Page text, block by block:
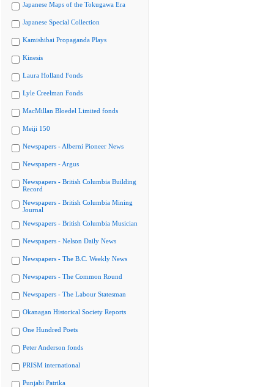
Japanese Maps of the Tokugawa Era
Japanese Special Collection
Kamishibai Propaganda Plays
Kinesis
Laura Holland Fonds
Lyle Creelman Fonds
MacMillan Bloedel Limited fonds
Meiji 150
Newspapers - Alberni Pioneer News
Newspapers - Argus
Newspapers - British Columbia Building
Record
Newspapers - British Columbia Mining
Journal
Newspapers - British Columbia Musician
Newspapers - Nelson Daily News
Newspapers - The B.C. Weekly News
Newspapers - The Common Round
Newspapers - The Labour Statesman
Okanagan Historical Society Reports
One Hundred Poets
Peter Anderson fonds
PRISM international
Punjabi Patrika